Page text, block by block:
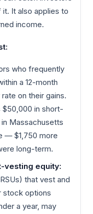
It also applies to
income.
who frequently
a 12-month
on their gains.
$50,000 in short-
Massachusetts
— $1,750 more
long-term.
vesting equity:
that vest and
stock options
a year, may